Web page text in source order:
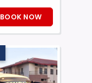
BOOK NOW